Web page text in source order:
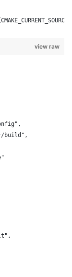
view raw
build",